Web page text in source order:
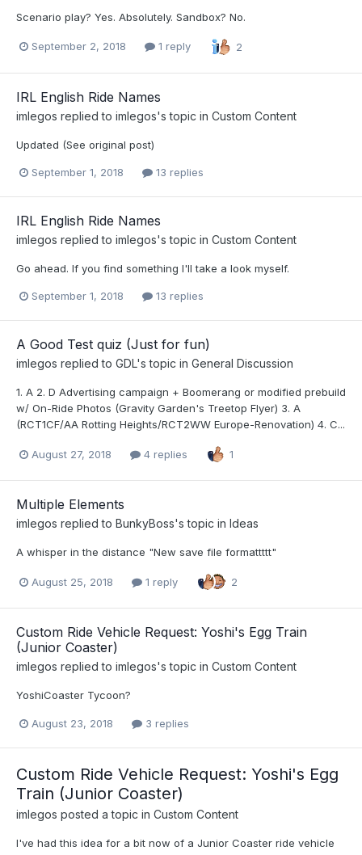
Scenario play? Yes. Absolutely. Sandbox? No.
September 2, 2018 1 reply 2
IRL English Ride Names
imlegos replied to imlegos's topic in Custom Content
Updated (See original post)
September 1, 2018 13 replies
IRL English Ride Names
imlegos replied to imlegos's topic in Custom Content
Go ahead. If you find something I'll take a look myself.
September 1, 2018 13 replies
A Good Test quiz (Just for fun)
imlegos replied to GDL's topic in General Discussion
1. A 2. D Advertising campaign + Boomerang or modified prebuild
w/ On-Ride Photos (Gravity Garden's Treetop Flyer) 3. A
(RCT1CF/AA Rotting Heights/RCT2WW Europe-Renovation) 4. C...
August 27, 2018 4 replies 1
Multiple Elements
imlegos replied to BunkyBoss's topic in Ideas
A whisper in the distance "New save file formattttt"
August 25, 2018 1 reply 2
Custom Ride Vehicle Request: Yoshi's Egg Train
(Junior Coaster)
imlegos replied to imlegos's topic in Custom Content
YoshiCoaster Tycoon?
August 23, 2018 3 replies
Custom Ride Vehicle Request: Yoshi's Egg
Train (Junior Coaster)
imlegos posted a topic in Custom Content
I've had this idea for a bit now of a Junior Coaster ride vehicle